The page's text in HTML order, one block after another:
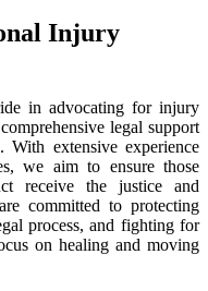
Injury
in advocating for injury
legal support
With extensive experience
we aim to ensure those
receive the justice and
committed to protecting
process, and fighting for
on healing and moving